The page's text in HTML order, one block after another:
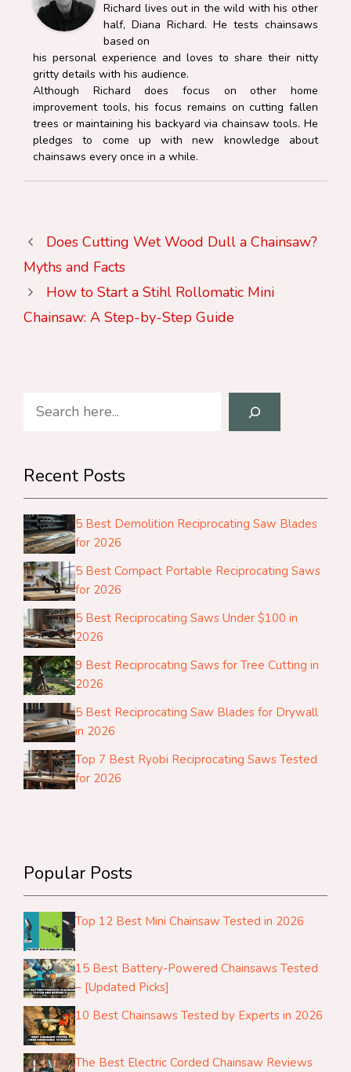
Richard lives out in the wild with his other
half, Diana Richard. He tests chainsaws
based on
his personal experience and loves to share their nitty
gritty details with his audience.
Although Richard does focus on other home
improvement tools, his focus remains on cutting fallen
trees or maintaining his backyard via chainsaw tools. He
pledges to come up with new knowledge about
chainsaws every once in a while.
Does Cutting Wet Wood Dull a Chainsaw?
Myths and Facts
How to Start a Stihl Rollomatic Mini
Chainsaw: A Step-by-Step Guide
Search
Recent Posts
5 Best Demolition Reciprocating Saw Blades
for 2026
5 Best Compact Portable Reciprocating Saws
for 2026
5 Best Reciprocating Saws Under $100 in
2026
9 Best Reciprocating Saws for Tree Cutting in
2026
5 Best Reciprocating Saw Blades for Drywall
in 2026
Top 7 Best Ryobi Reciprocating Saws Tested
for 2026
Popular Posts
Top 12 Best Mini Chainsaw Tested in 2026
15 Best Battery-Powered Chainsaws Tested
– [Updated Picks]
10 Best Chainsaws Tested by Experts in 2026
The Best Electric Corded Chainsaw Reviews